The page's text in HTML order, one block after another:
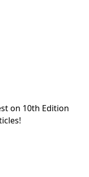
on 10th Edition